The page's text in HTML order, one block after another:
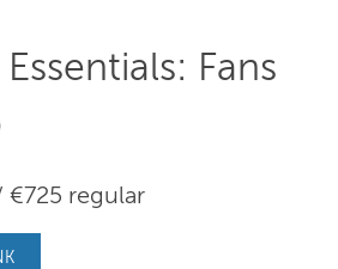
Fans
€725 regular